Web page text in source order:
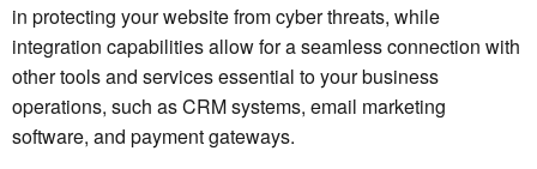
in protecting your website from cyber threats, while
integration capabilities allow for a seamless connection with
other tools and services essential to your business
operations, such as CRM systems, email marketing
software, and payment gateways.